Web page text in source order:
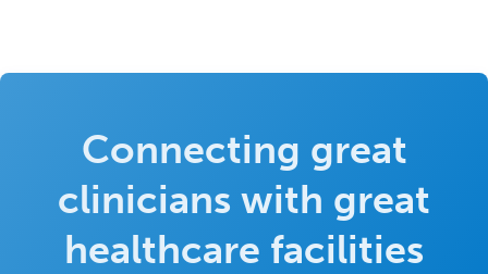
Connecting great
clinicians with great
healthcare facilities